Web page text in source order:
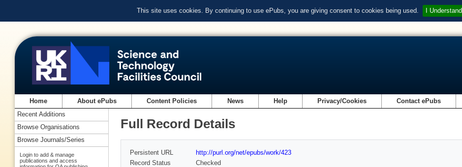
This site uses cookies. By continuing to use ePubs, you are giving consent to cookies being used. I Understand
Home About ePubs Content Policies News Help Privacy/Cookies Contact ePubs
Full Record Details
Persistent URL
http://purl.org/net/epubs/work/423
Record Status
Checked
Recent Additions
Browse Organisations
Browse Journals/Series
Login to add & manage
publications and access